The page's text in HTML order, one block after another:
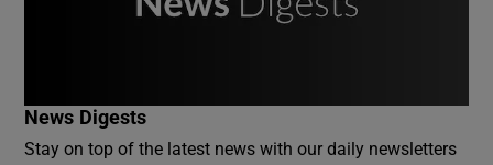
News Digests
Stay on top of the latest news with our daily newsletters